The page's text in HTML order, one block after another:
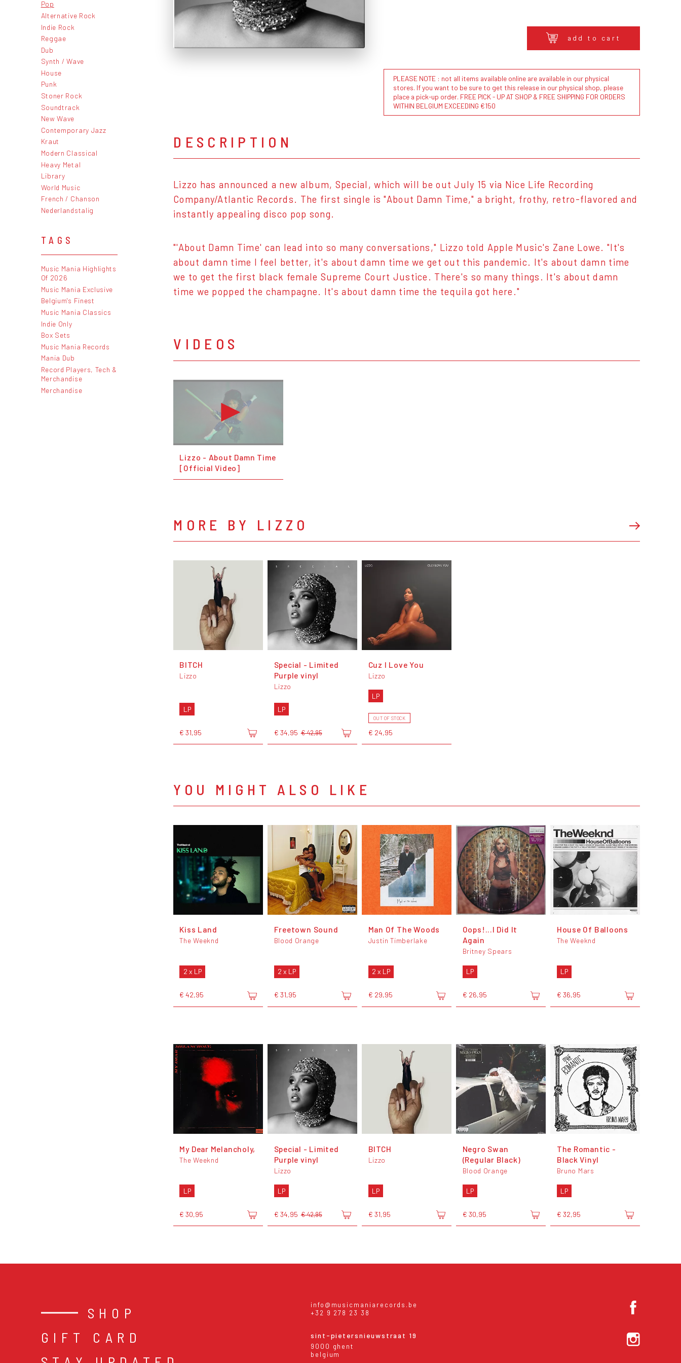
Pop
Alternative Rock
Indie Rock
Reggae
Dub
Synth / Wave
House
Punk
Stoner Rock
Soundtrack
New Wave
Contemporary Jazz
Kraut
Modern Classical
Heavy Metal
Library
World Music
French / Chanson
Nederlandstalig
TAGS
Music Mania Highlights
Of 2026
Music Mania Exclusive
Belgium's Finest
Music Mania Classics
Indie Only
Box Sets
Music Mania Records
Mania Dub
Record Players, Tech &
Merchandise
Merchandise
add to cart
PLEASE NOTE : not all items available online are available in our physical
stores. If you want to be sure to get this release in our physical shop, please
place a pick-up order. FREE PICK - UP AT SHOP & FREE SHIPPING FOR ORDERS
WITHIN BELGIUM EXCEEDING €150
DESCRIPTION
Lizzo has announced a new album, Special, which will be out July 15 via Nice Life Recording
Company/Atlantic Records. The first single is "About Damn Time," a bright, frothy, retro-flavored and
instantly appealing disco pop song.
"'About Damn Time' can lead into so many conversations," Lizzo told Apple Music's Zane Lowe. "It's
about damn time I feel better, it's about damn time we get out this pandemic. It's about damn time
we to get the first black female Supreme Court Justice. There's so many things. It's about damn
time we popped the champagne. It's about damn time the tequila got here."
VIDEOS
Lizzo - About Damn Time
[Official Video]
MORE BY LIZZO
BITCH
Lizzo
LP
€ 31,95
Special - Limited
Purple vinyl
Lizzo
LP
€ 34,95 € 42,95
Cuz I Love You
Lizzo
LP
OUT OF STOCK
€ 24,95
YOU MIGHT ALSO LIKE
Kiss Land
The Weeknd
2 x LP
€ 42,95
Freetown Sound
Blood Orange
2 x LP
€ 31,95
Man Of The Woods
Justin Timberlake
2 x LP
€ 29,95
Oops!...I Did It
Again
Britney Spears
LP
€ 26,95
House Of Balloons
The Weeknd
LP
€ 36,95
My Dear Melancholy,
The Weeknd
LP
€ 30,95
Special - Limited
Purple vinyl
Lizzo
LP
€ 34,95 € 42,95
BITCH
Lizzo
LP
€ 31,95
Negro Swan
(Regular Black)
Blood Orange
LP
€ 30,95
The Romantic -
Black Vinyl
Bruno Mars
LP
€ 32,95
SHOP
GIFT CARD
info@musicmaniarecords.be
+32 9 278 23 38
sint-pietersnieuwstraat 19
9000 ghent
belgium